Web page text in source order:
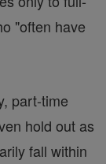
"often have
part-time
hold out as
fall within